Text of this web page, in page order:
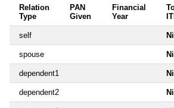
Relation
Type
PAN
Given
Financial
Year
self
spouse
dependent1
dependent2